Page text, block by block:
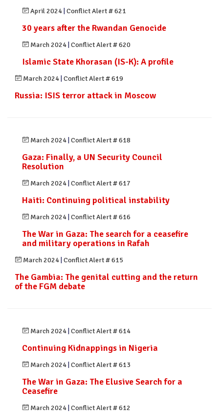
April 2024 Conflict Alert # 621
30 years after the Rwandan Genocide
March 2024 Conflict Alert # 620
Islamic State Khorasan (IS-K): A profile
March 2024 Conflict Alert # 619
Russia: ISIS terror attack in Moscow
March 2024 Conflict Alert # 618
Gaza: Finally, a UN Security Council
Resolution
March 2024 Conflict Alert # 617
Haiti: Continuing political instability
March 2024 Conflict Alert # 616
The War in Gaza: The search for a ceasefire
and military operations in Rafah
March 2024 Conflict Alert # 615
The Gambia: The genital cutting and the return
of the FGM debate
March 2024 Conflict Alert # 614
Continuing Kidnappings in Nigeria
March 2024 Conflict Alert # 613
The War in Gaza: The Elusive Search for a
Ceasefire
March 2024 Conflict Alert # 612